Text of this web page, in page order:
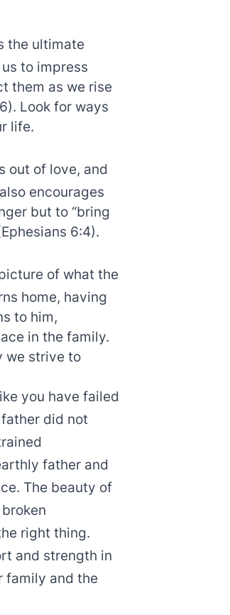
the ultimate
to impress
them as we rise
Look for ways
life.
out of love, and
encourages
but to “bring
6:4).
of what the
home, having
to him,
in the family.
we strive to
you have failed
did not
father and
The beauty of
right thing.
and strength in
family and the